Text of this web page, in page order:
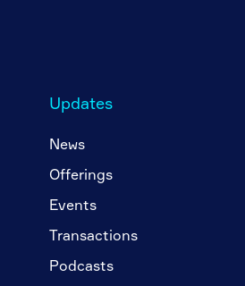
Updates
News
Offerings
Events
Transactions
Podcasts